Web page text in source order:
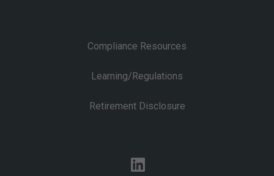
Compliance Resources
Learning/Regulations
Retirement Disclosure
linkedin